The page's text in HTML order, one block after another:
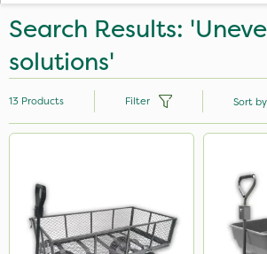
Search Results:
solutions'
Handy
Milwaukee
Agrigem
13 Products Filter Sort by